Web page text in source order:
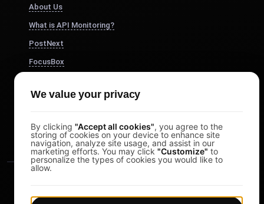
About Us
What is API Monitoring?
PostNext
FocusBox
Study Timer
We value your privacy
By clicking "Accept all cookies", you agree to the
storing of cookies on your device to enhance site
navigation, analyze site usage, and assist in our
marketing efforts. You may click "Customize" to
personalize the types of cookies you would like to
allow.